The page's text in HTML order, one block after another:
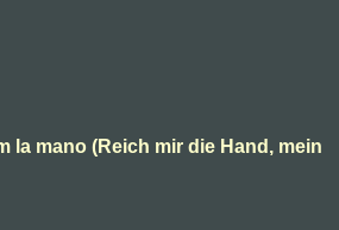
la mano (Reich mir die Hand, mein